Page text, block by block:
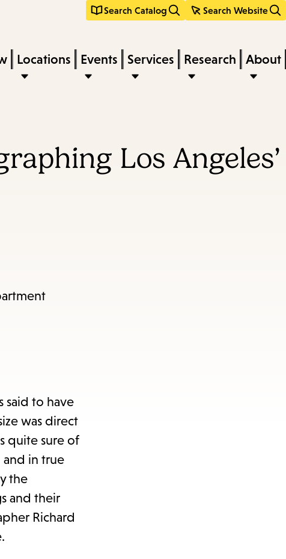
Search Catalog Search Website
Locations Events Services Research About
Los Angeles’
said to have
was direct
quite sure of
and in true
the
and their
Richard